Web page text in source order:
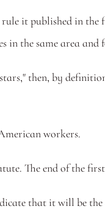
it published in
the same area and
then, by
workers.
The end of the
that it will be